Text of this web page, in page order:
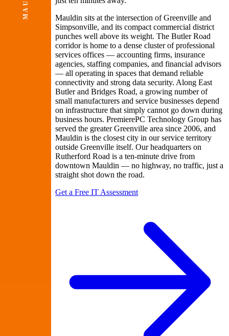
Mauldin sits at the intersection of Greenville and
Simpsonville, and its compact commercial district
punches well above its weight. The Butler Road
corridor is home to a dense cluster of professional
services offices — accounting firms, insurance
agencies, staffing companies, and financial advisors
— all operating in spaces that demand reliable
connectivity and strong data security. Along East
Butler and Bridges Road, a growing number of
small manufacturers and service businesses depend
on infrastructure that simply cannot go down during
business hours. PremierePC Technology Group has
served the greater Greenville area since 2006, and
Mauldin is the closest city in our service territory
outside Greenville itself. Our headquarters on
Rutherford Road is a ten-minute drive from
downtown Mauldin — no highway, no traffic, just a
straight shot down the road.
Get a Free IT Assessment